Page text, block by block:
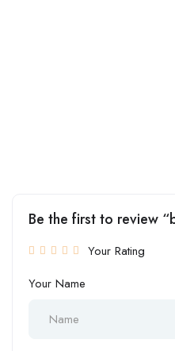
Be the first to review
Your Rating
Your Name